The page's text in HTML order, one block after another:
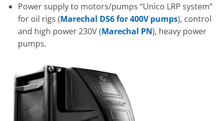
Power supply to motors/pumps “Unico LRP system”
for oil rigs (Marechal DS6 for 400V pumps), control
and high power 230V (Marechal PN), heavy power
pumps.